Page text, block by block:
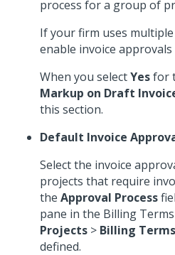
process for a group of
If your firm uses
enable invoice
When you selectYesfor
Markup on Draft
this section.
Default Invoice
Select the invoice
projects that require
the Approval Process
pane in the Billing
Projects > Billing Terms
defined.